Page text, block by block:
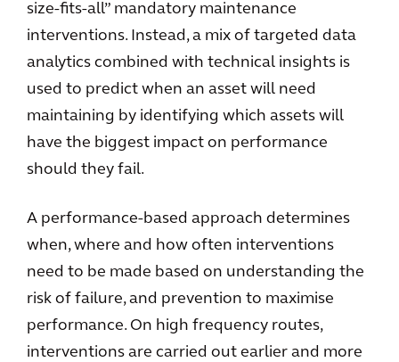
size-fits-all” mandatory maintenance
interventions. Instead, a mix of targeted data
analytics combined with technical insights is
used to predict when an asset will need
maintaining by identifying which assets will
have the biggest impact on performance
should they fail.
A performance-based approach determines
when, where and how often interventions
need to be made based on understanding the
risk of failure, and prevention to maximise
performance. On high frequency routes,
interventions are carried out earlier and more